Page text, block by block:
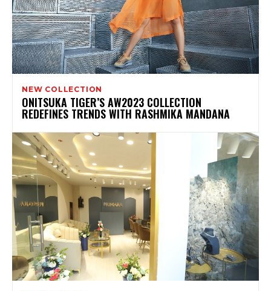
NEW COLLECTION
ONITSUKA TIGER’S AW2023 COLLECTION
REDEFINES TRENDS WITH RASHMIKA MANDANA